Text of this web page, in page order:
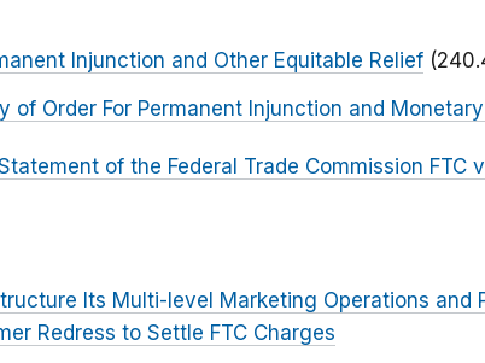
Injunction and Other Equitable Relief
of Order For Permanent Injunction and
of the Federal Trade Commission FTC
Its Multi-level Marketing Operations and
Redress to Settle FTC Charges